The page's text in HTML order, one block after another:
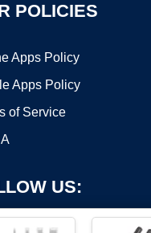
POLICIES
Apps Policy
Apps Policy
of Service
US: